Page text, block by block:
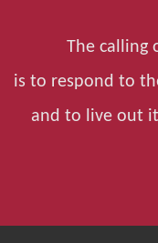
The calling
is to respond to
and to live out